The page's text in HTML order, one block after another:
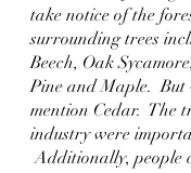
take notice of the
surrounding trees
Beech, Oak
Pine and Maple.  But
mention Cedar.  The
industry were
Additionally, people